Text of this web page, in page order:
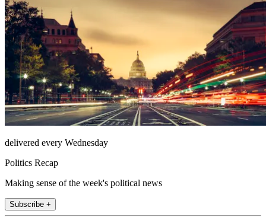
delivered every Wednesday
Politics Recap
Making sense of the week's political news
Subscribe +